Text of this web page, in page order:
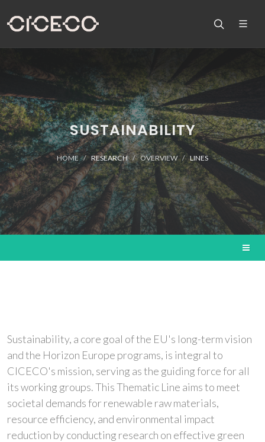
SUSTAINABILITY
HOME RESEARCH OVERVIEW LINES
Sustainability, a core goal of the EU's long-term vision
and the Horizon Europe programs, is integral to
CICECO's mission, serving as the guiding force for all
its working groups. This Thematic Line aims to meet
societal demands for renewable raw materials,
resource efficiency, and environmental impact
reduction by conducting research on effective green